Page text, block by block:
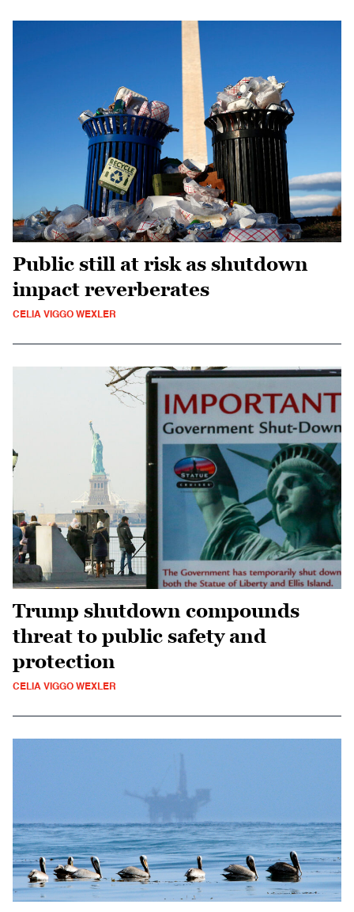
Public still at risk as shutdown
impact reverberates
CELIA VIGGO WEXLER
Trump shutdown compounds
threat to public safety and
protection
CELIA VIGGO WEXLER